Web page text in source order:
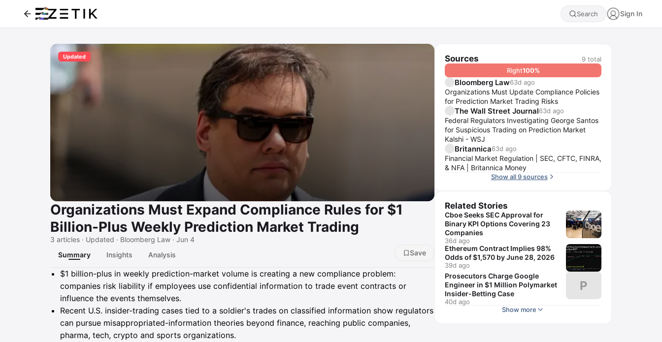
Search Sign In
Updated
Organizations Must Expand Compliance Rules for $1
Billion-Plus Weekly Prediction Market Trading
3 articles · Updated · Bloomberg Law · Jun 4
Summary
Insights Analysis Save
Summary
$1 billion-plus in weekly prediction-market volume is creating a new compliance problem:
companies risk liability if employees use confidential information to trade event contracts or
influence the events themselves.
Recent U.S. insider-trading cases tied to a soldier's trades on classified information show regulators
can pursue misappropriated-information theories beyond finance, reaching public companies,
pharma, tech, crypto and sports organizations.
Sources 9 total
Right100%
Bloomberg Law63d ago
Organizations Must Update Compliance Policies
for Prediction Market Trading Risks
The Wall Street Journal63d ago
Federal Regulators Investigating George Santos
for Suspicious Trading on Prediction Market
Kalshi - WSJ
Britannica63d ago
Financial Market Regulation | SEC, CFTC, FINRA,
& NFA | Britannica Money
Show all 9 sources
Related Stories
Cboe Seeks SEC Approval for
Binary KPI Options Covering 23
Companies
36d ago
Ethereum Contract Implies 98%
Odds of $1,570 by June 28, 2026
39d ago
Prosecutors Charge Google
Engineer in $1 Million Polymarket
Insider-Betting Case
40d ago
P
Show more